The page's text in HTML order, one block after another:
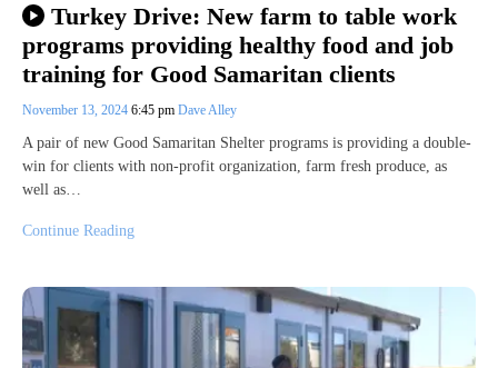
Turkey Drive: New farm to table work
programs providing healthy food and job
training for Good Samaritan clients
November 13, 2024 6:45 pm Dave Alley
A pair of new Good Samaritan Shelter programs is providing a double-
win for clients with non-profit organization, farm fresh produce, as
well as…
Continue Reading